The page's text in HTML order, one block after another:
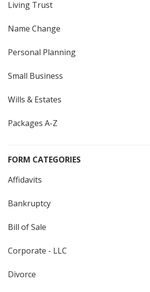
Living Trust
Name Change
Personal Planning
Small Business
Wills & Estates
Packages A-Z
FORM CATEGORIES
Affidavits
Bankruptcy
Bill of Sale
Corporate - LLC
Divorce